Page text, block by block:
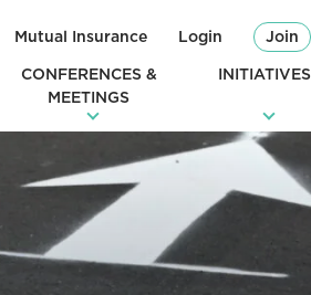
Mutual Insurance Login Join
CONFERENCES &
MEETINGS
INITIATIVES